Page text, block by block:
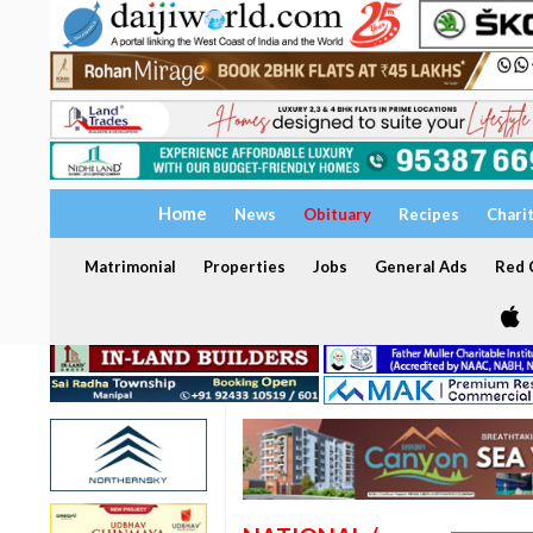
Home News Obituary Recipes
Matrimonial Properties Jobs General Ads Red